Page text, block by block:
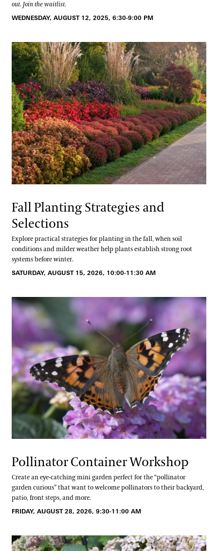
out. Join the waitlist.
WEDNESDAY, AUGUST 12, 2025, 6:30-9:00 PM
Fall Planting Strategies and
Selections
Explore practical strategies for planting in the fall, when soil
conditions and milder weather help plants establish strong root
systems before winter.
SATURDAY, AUGUST 15, 2026, 10:00-11:30 AM
Pollinator Container Workshop
Create an eye-catching mini garden perfect for the “pollinator
garden curious” that want to welcome pollinators to their backyard,
patio, front steps, and more.
FRIDAY, AUGUST 28, 2026, 9:30-11:00 AM